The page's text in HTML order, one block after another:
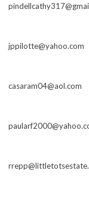
jppilotte@yahoo.com
casaram04@aol.com